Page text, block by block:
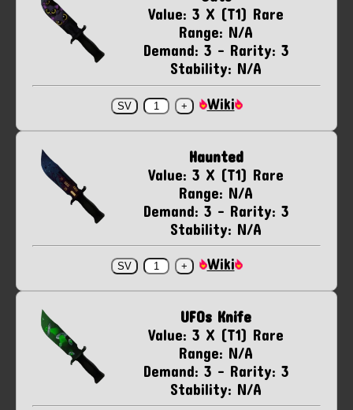
Value: 3 X (T1) Rare
Range: N/A
Demand: 3 - Rarity: 3
Stability: N/A
Wiki
Haunted
Value: 3 X (T1) Rare
Range: N/A
Demand: 3 - Rarity: 3
Stability: N/A
Wiki
UFOs Knife
Value: 3 X (T1) Rare
Range: N/A
Demand: 3 - Rarity: 3
Stability: N/A